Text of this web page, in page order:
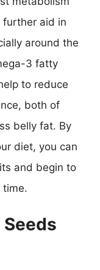
further aid in
around the
3 fatty
to reduce
both of
belly fat. By
diet, you can
and begin to
time.